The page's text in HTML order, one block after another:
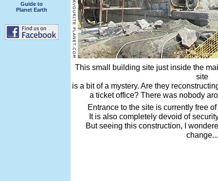
Guide to
Planet Earth
This small building site just inside the
site
is a bit of a mystery. Are they
a ticket office? There was nobody
Entrance to the site is currently free
It is also completely devoid of
But seeing this construction, I
change...